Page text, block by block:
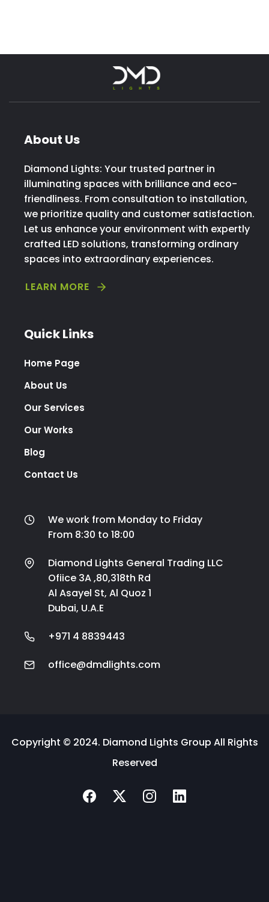
About Us
Diamond Lights: Your trusted partner in
illuminating spaces with brilliance and eco-
friendliness. From consultation to installation,
we prioritize quality and customer satisfaction.
Let us enhance your environment with expertly
crafted LED solutions, transforming ordinary
spaces into extraordinary experiences.
LEARN MORE
Quick Links
Home Page
About Us
Our Services
Our Works
Blog
Contact Us
We work from Monday to Friday
From 8:30 to 18:00
Diamond Lights General Trading LLC
Ofiice 3A ,80,318th Rd
Al Asayel St, Al Quoz 1
Dubai, U.A.E
+971 4 8839443
office@dmdlights.com
Copyright © 2024. Diamond Lights Group All Rights
Reserved